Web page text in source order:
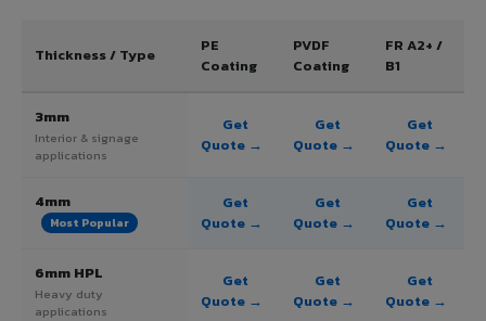
Thickness / Type
PE
Coating
PVDF
Coating
FR A2+ /
B1
3mm
Interior & signage
applications
Get
Quote →
Get
Quote →
Get
Quote →
4mm
Most Popular
Get
Quote →
Get
Quote →
Get
Quote →
6mm HPL
Heavy duty
applications
Get
Quote →
Get
Quote →
Get
Quote →